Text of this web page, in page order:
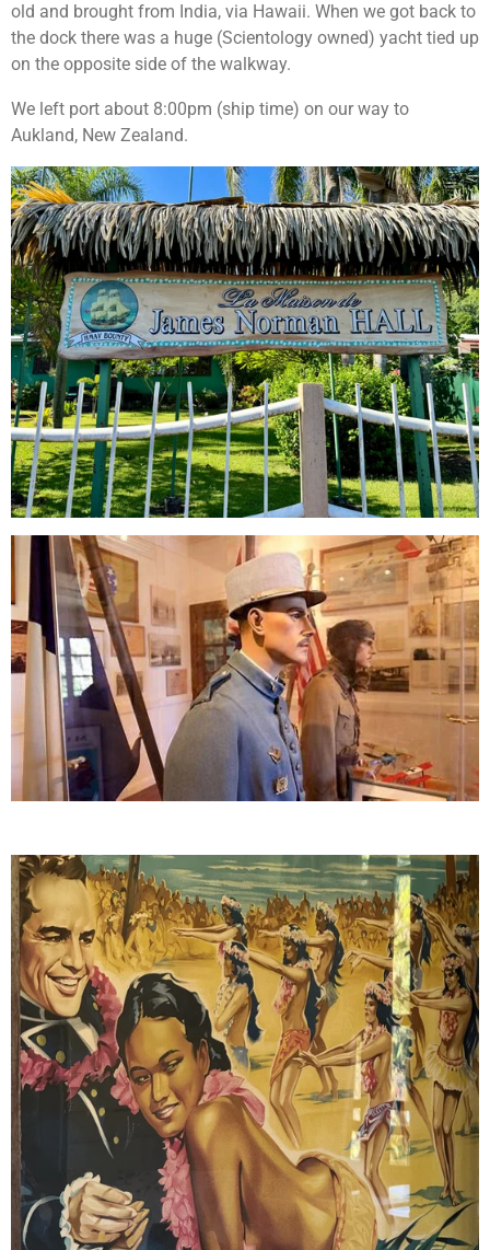
old and brought from India, via Hawaii. When we got back to
the dock there was a huge (Scientology owned) yacht tied up
on the opposite side of the walkway.
We left port about 8:00pm (ship time) on our way to
Aukland, New Zealand.